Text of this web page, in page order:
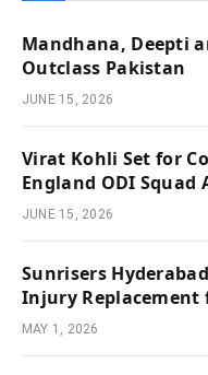
Mandhana, Deepti
Outclass Pakistan
JUNE 15, 2026
Virat Kohli Set for
England ODI Squad
JUNE 15, 2026
Sunrisers
Injury Replacement
MAY 1, 2026